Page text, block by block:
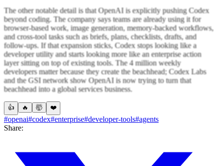
The other notable detail is that OpenAI is explicitly pushing Codex
beyond coding. The company says teams are already using it for
browser-based work, image generation, memory-backed workflows,
and cross-tool tasks such as briefs, plans, checklists, drafts, and
follow-ups. If that expansion sticks, Codex stops looking like a
developer utility and starts looking more like an enterprise action
layer sitting on top of existing tools. The 4 million weekly
developers matter because they create the beachhead; Codex Labs
and the GSI network show OpenAI is now trying to turn that
beachhead into a global services business.
👍 🔥 🤯 ❤️
#openai#codex#enterprise#developer-tools#agents
Share: